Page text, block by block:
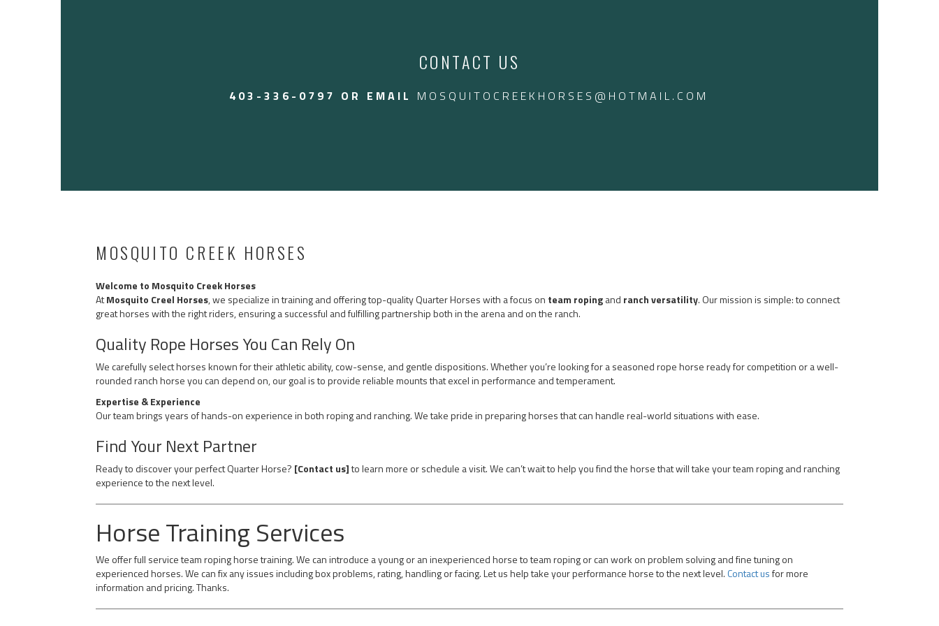
CONTACT US
403-336-0797 OR EMAIL MOSQUITOCREEKHORSES@HOTMAIL.COM
MOSQUITO CREEK HORSES
Welcome to Mosquito Creek Horses
AtMosquito Creel Horses, we specialize in training and offering top-quality Quarter Horses with a focus on team ropingand ranch versatility. Our mission is simple: to connect
great horses with the right riders, ensuring a successful and fulfilling partnership both in the arena and on the ranch.
Quality Rope Horses You Can Rely On
We carefully select horses known for their athletic ability, cow-sense, and gentle dispositions. Whether you’re looking for a seasoned rope horse ready for competition or a well-
rounded ranch horse you can depend on, our goal is to provide reliable mounts that excel in performance and temperament.
Expertise & Experience
Our team brings years of hands-on experience in both roping and ranching. We take pride in preparing horses that can handle real-world situations with ease.
Find Your Next Partner
Ready to discover your perfect Quarter Horse? [Contact us]to learn more or schedule a visit. We can’t wait to help you find the horse that will take your team roping and ranching
experience to the next level.
Horse Training Services
We offer full service team roping horse training. We can introduce a young or an inexperienced horse to team roping or can work on problem solving and fine tuning on
experienced horses. We can fix any issues including box problems, rating, handling or facing. Let us help take your performance horse to the next level. Contact usfor more
information and pricing. Thanks.